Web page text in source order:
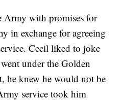
Army with promises for
in exchange for agreeing
Cecil liked to joke
under the Golden
he knew he would not be
service took him